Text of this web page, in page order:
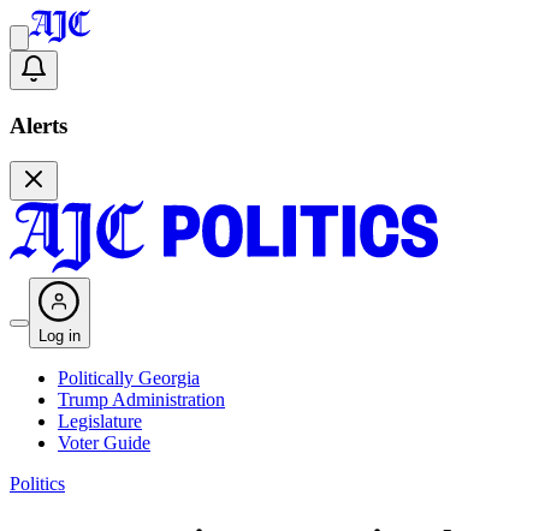
Alerts
Log in
Politically Georgia
Trump Administration
Legislature
Voter Guide
Politics